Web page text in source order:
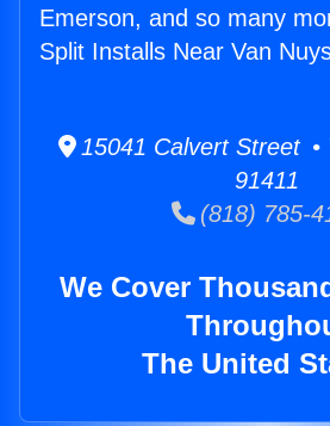
Emerson, and so many
Split Installs Near Van
15041 Calvert Street •
91411
(818) 785-
We Cover
The United